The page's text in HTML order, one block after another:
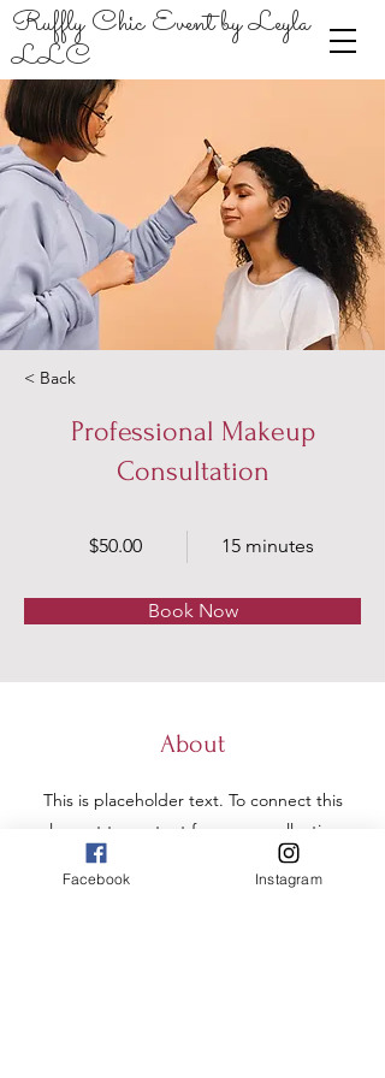
Ruffly Chic Event by Leyla
LLC
< Back
Professional Makeup
Consultation
$50.00 15 minutes
Book Now
About
This is placeholder text. To connect this
element to content from your collection,
select the element and click Connect to
Data. To manage all your collections, click
Facebook Instagram